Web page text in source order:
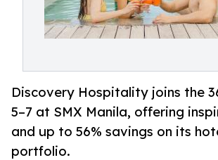
Discovery Hospitality joins the
5–7 at SMX Manila, offering
and up to 56% savings on its
portfolio.